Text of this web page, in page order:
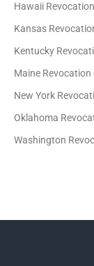
Hawaii
Kansas
Kentucky
Maine
New York
Oklahoma
Washington